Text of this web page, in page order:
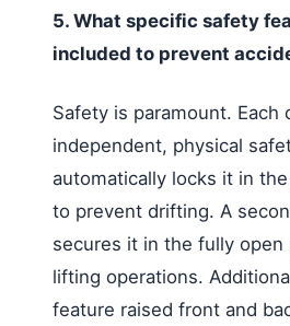
5. What specific safety
included to prevent
Safety is paramount. Each
independent, physical
automatically locks it in
to prevent drifting. A
secures it in the fully open
lifting operations.
feature raised front and